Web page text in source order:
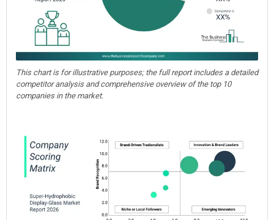
This chart is for illustrative purposes; the full report includes a detailed
competitor analysis and comprehensive overview of the top 10
companies in the market.